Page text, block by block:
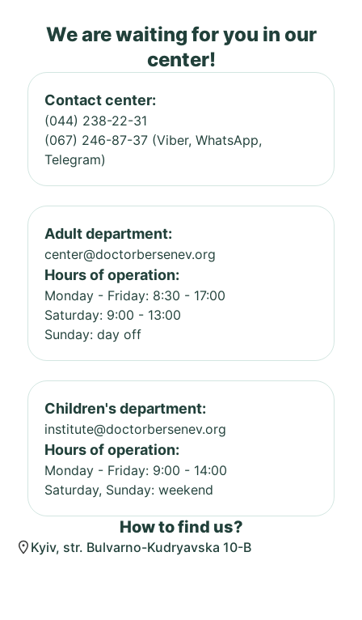
We are waiting for you in our
center!
Contact center:
(044) 238-22-31
(067) 246-87-37 (Viber, WhatsApp,
Telegram)
Adult department:
center@doctorbersenev.org
Hours of operation:
Monday - Friday: 8:30 - 17:00
Saturday: 9:00 - 13:00
Sunday: day off
Children's department:
institute@doctorbersenev.org
Hours of operation:
Monday - Friday: 9:00 - 14:00
Saturday, Sunday: weekend
How to find us?
Kyiv, str. Bulvarno-Kudryavska 10-B